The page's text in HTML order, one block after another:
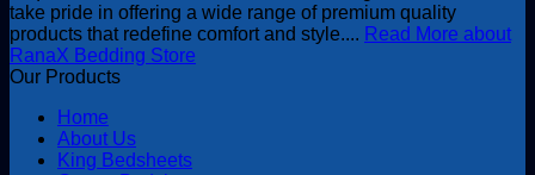
take pride in offering a wide range of premium quality
products that redefine comfort and style.... Read More about
RanaX Bedding Store
Our Products
Home
About Us
King Bedsheets